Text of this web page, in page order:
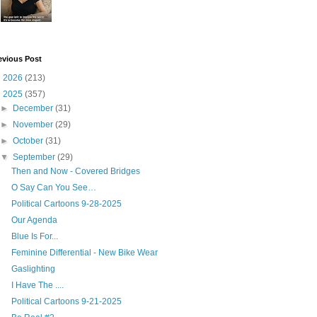
Post
2026 (213)
2025 (357)
►
December(31)
►
November(29)
►October(31)
▼September(29)
Then and Now - Covered Bridges
O Say Can You See…
Political Cartoons 9-28-2025
Our Agenda
Blue Is For...
Feminine Differential - New Bike Wear
Gaslighting
I Have The ....
Political Cartoons 9-21-2025